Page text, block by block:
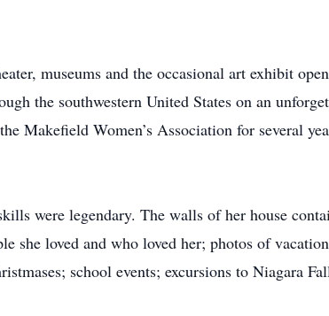
museums and the occasional art exhibit
the southwestern United States on an
Makefield Women’s Association for several
were legendary. The walls of her house
she loved and who loved her; photos of
school events; excursions to Niagara